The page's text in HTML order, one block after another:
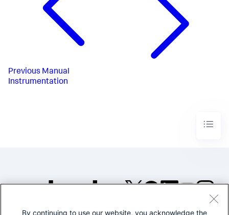
Previous Manual
Instrumentation
By continuing to use our website, you acknowledge the